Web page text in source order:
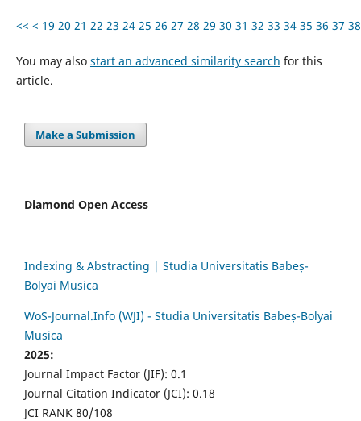
<< < 19 20 21 22 23 24 25 26 27 28 29 30 31 32 33 34 35 36 37 38
You may also start an advanced similarity search for this
article.
Make a Submission
Diamond Open Access
Indexing & Abstracting | Studia Universitatis Babeș-
Bolyai Musica
WoS-Journal.Info (WJI) - Studia Universitatis Babeș-Bolyai
Musica
2025:
Journal Impact Factor (JIF): 0.1
Journal Citation Indicator (JCI): 0.18
JCI RANK 80/108